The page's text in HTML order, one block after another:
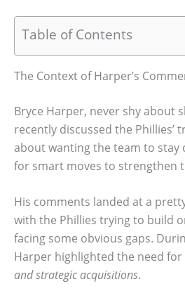
Table of Contents
The Context of Harper’s
Bryce Harper, never shy about
recently discussed the Phillies’
about wanting the team to stay
for smart moves to strengthen
His comments landed at a
with the Phillies trying to build
facing some obvious gaps.
Harper highlighted the need for
and strategic acquisitions.